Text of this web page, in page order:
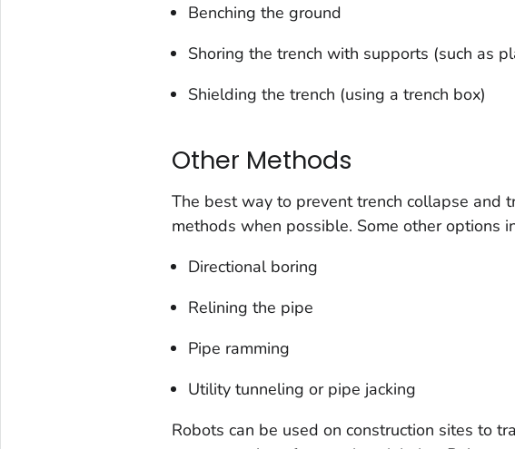
Benching the ground
Shoring the trench with supports (such as
Shielding the trench (using a trench box)
Other Methods
The best way to prevent trench collapse and
methods when possible. Some other options
Directional boring
Relining the pipe
Pipe ramming
Utility tunneling or pipe jacking
Robots can be used on construction sites to